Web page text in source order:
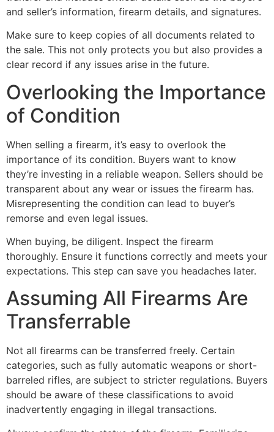
and seller’s information, firearm details, and signatures.
Make sure to keep copies of all documents related to
the sale. This not only protects you but also provides a
clear record if any issues arise in the future.
Overlooking the Importance
of Condition
When selling a firearm, it’s easy to overlook the
importance of its condition. Buyers want to know
they’re investing in a reliable weapon. Sellers should be
transparent about any wear or issues the firearm has.
Misrepresenting the condition can lead to buyer’s
remorse and even legal issues.
When buying, be diligent. Inspect the firearm
thoroughly. Ensure it functions correctly and meets your
expectations. This step can save you headaches later.
Assuming All Firearms Are
Transferrable
Not all firearms can be transferred freely. Certain
categories, such as fully automatic weapons or short-
barreled rifles, are subject to stricter regulations. Buyers
should be aware of these classifications to avoid
inadvertently engaging in illegal transactions.